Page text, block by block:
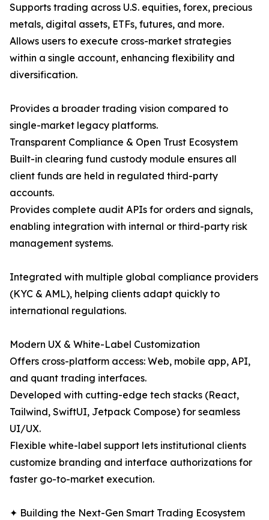
Supports trading across U.S. equities, forex, precious
metals, digital assets, ETFs, futures, and more.
Allows users to execute cross-market strategies
within a single account, enhancing flexibility and
diversification.
Provides a broader trading vision compared to
single-market legacy platforms.
Transparent Compliance & Open Trust Ecosystem
Built-in clearing fund custody module ensures all
client funds are held in regulated third-party
accounts.
Provides complete audit APIs for orders and signals,
enabling integration with internal or third-party risk
management systems.
Integrated with multiple global compliance providers
(KYC & AML), helping clients adapt quickly to
international regulations.
Modern UX & White-Label Customization
Offers cross-platform access: Web, mobile app, API,
and quant trading interfaces.
Developed with cutting-edge tech stacks (React,
Tailwind, SwiftUI, Jetpack Compose) for seamless
UI/UX.
Flexible white-label support lets institutional clients
customize branding and interface authorizations for
faster go-to-market execution.
✦ Building the Next-Gen Smart Trading Ecosystem